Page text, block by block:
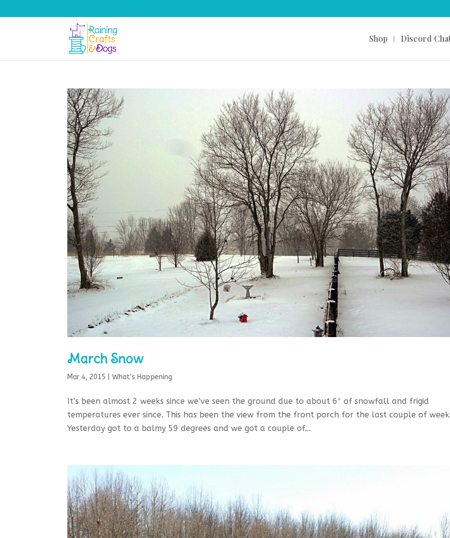
Shop Discord
March Snow
Mar 4, 2015 |What's Happening
It’s been almost 2 weeks since we’ve seen the ground due to about 6″ of snowfall and frigid
temperatures ever since. This has been the view from the front porch for the last couple of
Yesterday got to a balmy 59 degrees and we got a couple of...